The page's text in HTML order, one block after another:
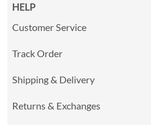
HELP
Customer Service
Track Order
Shipping & Delivery
Returns & Exchanges